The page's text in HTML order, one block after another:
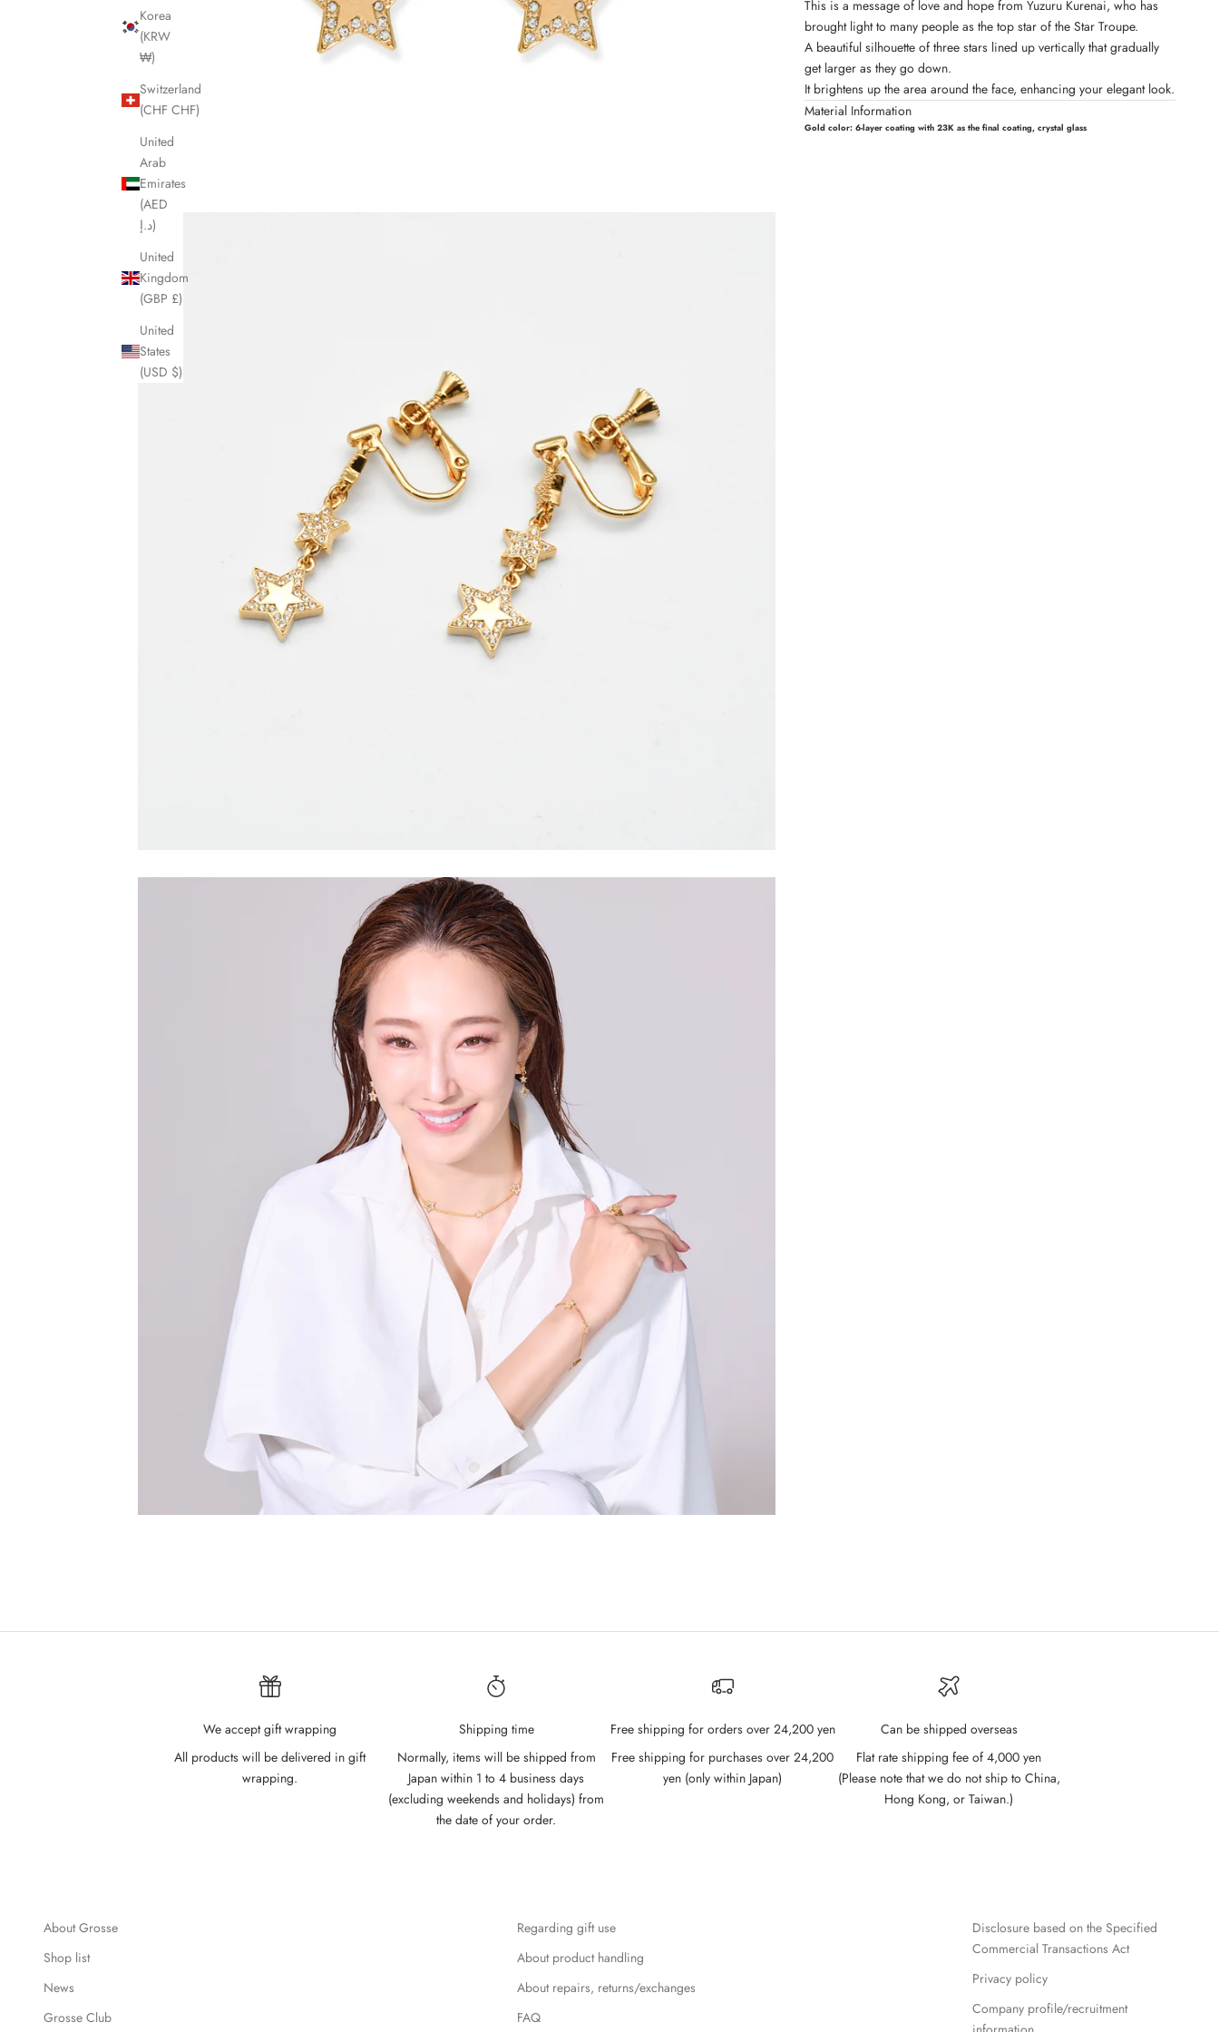
Korea
(KRW
₩)
Switzerland
(CHF CHF)
United
Arab
Emirates
(AED
د.إ)
United
Kingdom
(GBP £)
United
States
(USD $)
This is a message of love and hope from Yuzuru Kurenai, who has
brought light to many people as the top star of the Star Troupe.
A beautiful silhouette of three stars lined up vertically that gradually
get larger as they go down.
It brightens up the area around the face, enhancing your elegant look.
Material Information
Gold color:6-layer coating with 23K as the final coating, crystal glass
We accept gift wrapping
All products will be delivered in gift
wrapping.
Shipping time
Normally, items will be shipped from
Japan within 1 to 4 business days
(excluding weekends and holidays) from
the date of your order.
Free shipping for orders over 24,200 yen
Free shipping for purchases over 24,200
yen (only within Japan)
Can be shipped overseas
Flat rate shipping fee of 4,000 yen
(Please note that we do not ship to China,
Hong Kong, or Taiwan.)
About Grosse
Shop list
News
Grosse Club
Regarding gift use
About product handling
About repairs, returns/exchanges
FAQ
Disclosure based on the Specified
Commercial Transactions Act
Privacy policy
Company profile/recruitment